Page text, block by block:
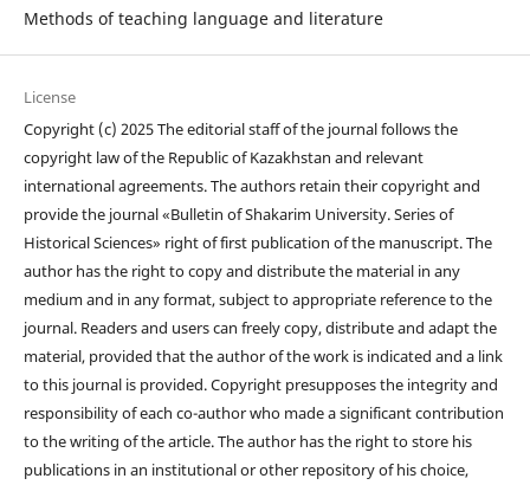
Methods of teaching language and literature
License
Copyright (c) 2025 The editorial staff of the journal follows the
copyright law of the Republic of Kazakhstan and relevant
international agreements. The authors retain their copyright and
provide the journal «Bulletin of Shakarim University. Series of
Historical Sciences» right of first publication of the manuscript. The
author has the right to copy and distribute the material in any
medium and in any format, subject to appropriate reference to the
journal. Readers and users can freely copy, distribute and adapt the
material, provided that the author of the work is indicated and a link
to this journal is provided. Copyright presupposes the integrity and
responsibility of each co-author who made a significant contribution
to the writing of the article. The author has the right to store his
publications in an institutional or other repository of his choice,